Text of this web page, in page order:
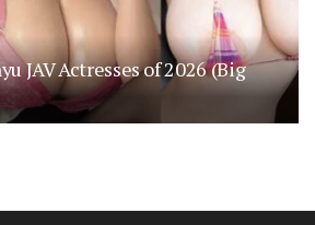
JAV Actresses of 2026 (Big